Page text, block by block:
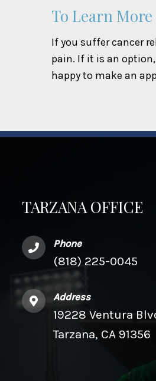
To Learn More
If you suffer cancer
pain. If it is an
happy to make an
TARZANA OFFICE
Phone
(818) 225-0045
Address
19228 Ventura
Tarzana, CA 91356